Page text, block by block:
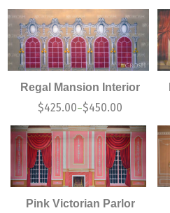
Regal Mansion Interior
$425.00–$450.00
Pink Victorian Parlor